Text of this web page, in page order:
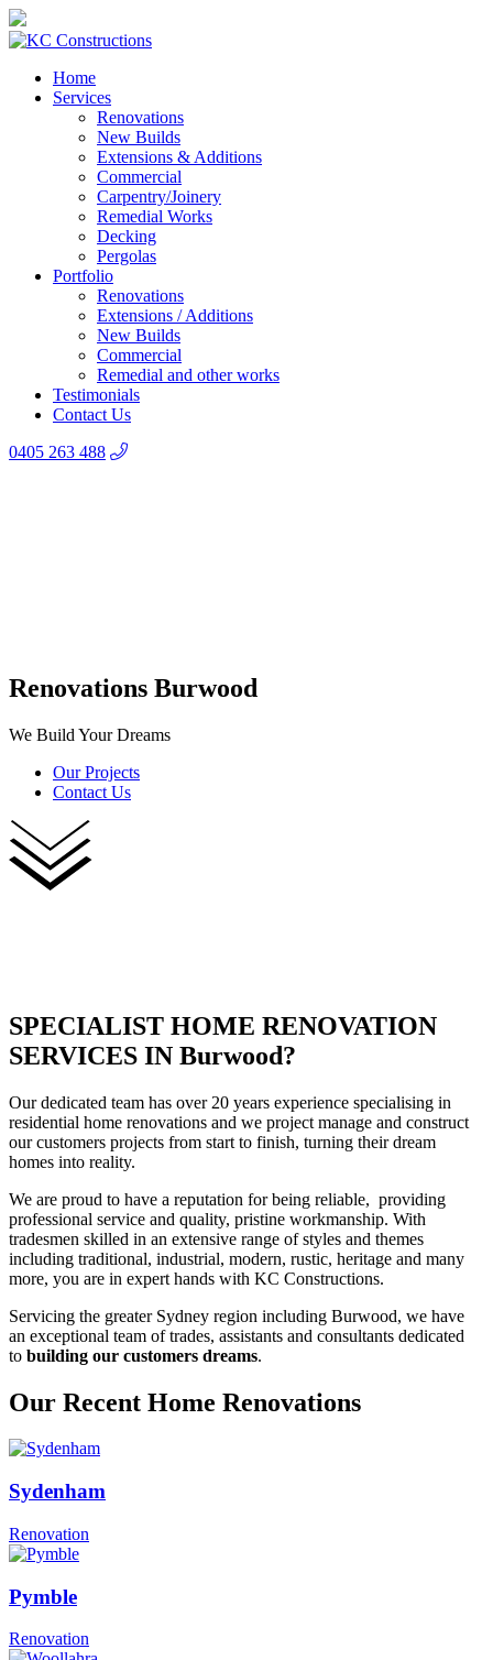
Home
Services
Renovations
New Builds
Extensions & Additions
Commercial
Carpentry/Joinery
Remedial Works
Decking
Pergolas
Portfolio
Renovations
Extensions / Additions
New Builds
Commercial
Remedial and other works
Testimonials
Contact Us
0405 263 488
Renovations Burwood
We Build Your Dreams
Our Projects
Contact Us
SPECIALIST HOME RENOVATION
SERVICES IN Burwood?
Our dedicated team has over 20 years experience specialising in
residential home renovations and we project manage and construct
our customers projects from start to finish, turning their dream
homes into reality.
We are proud to have a reputation for being reliable, providing
professional service and quality, pristine workmanship. With
tradesmen skilled in an extensive range of styles and themes
including traditional, industrial, modern, rustic, heritage and many
more, you are in expert hands with KC Constructions.
Servicing the greater Sydney region including Burwood, we have
an exceptional team of trades, assistants and consultants dedicated
to building our customers dreams.
Our Recent Home Renovations
Sydenham
Renovation
Pymble
Renovation